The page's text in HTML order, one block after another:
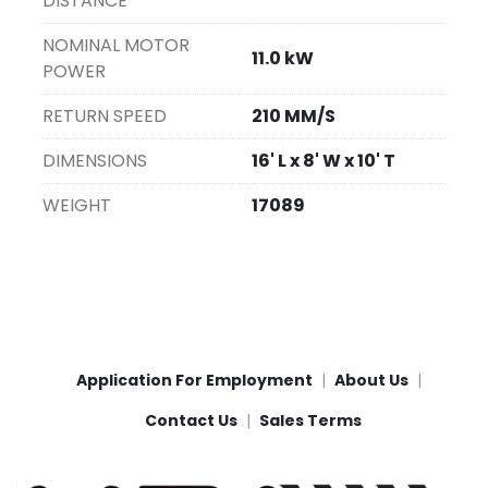
NOMINAL MOTOR
POWER
11.0 kW
RETURN SPEED
210 MM/S
DIMENSIONS
16' L x 8' W x 10' T
WEIGHT
17089
Application For Employment
About Us
Contact Us
Sales Terms